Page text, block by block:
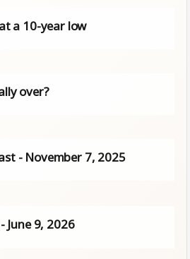
a 10-year low
over?
- November 7, 2025
June 9, 2026